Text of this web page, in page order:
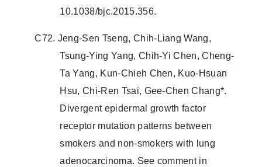
10.1038/bjc.2015.356.
C72. Jeng-Sen Tseng, Chih-Liang Wang,
Tsung-Ying Yang, Chih-Yi Chen, Cheng-
Ta Yang, Kun-Chieh Chen, Kuo-Hsuan
Hsu, Chi-Ren Tsai, Gee-Chen Chang*.
Divergent epidermal growth factor
receptor mutation patterns between
smokers and non-smokers with lung
adenocarcinoma. See comment in